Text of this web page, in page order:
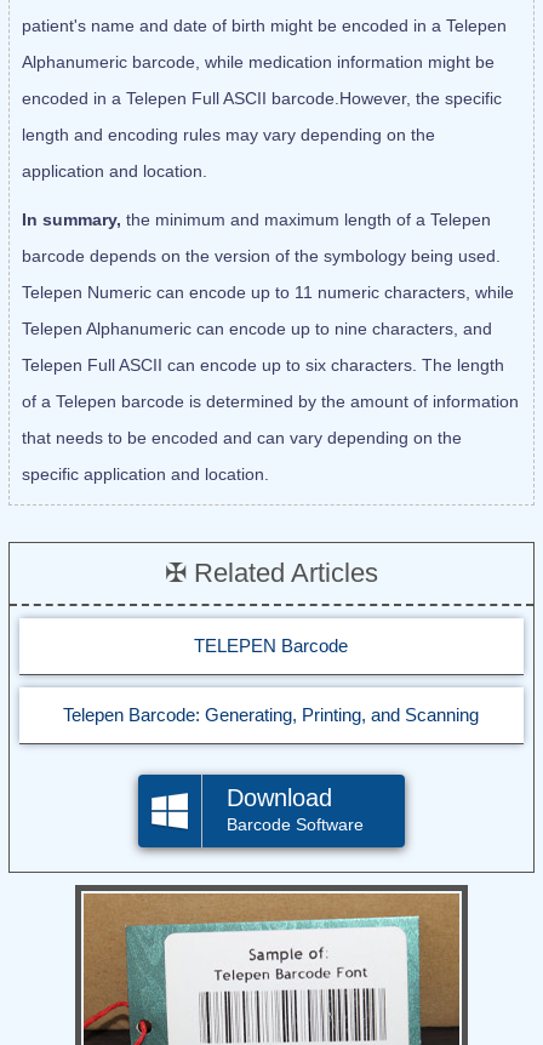
patient's name and date of birth might be encoded in a Telepen
Alphanumeric barcode, while medication information might be
encoded in a Telepen Full ASCII barcode.However, the specific
length and encoding rules may vary depending on the
application and location.
In summary, the minimum and maximum length of a Telepen
barcode depends on the version of the symbology being used.
Telepen Numeric can encode up to 11 numeric characters, while
Telepen Alphanumeric can encode up to nine characters, and
Telepen Full ASCII can encode up to six characters. The length
of a Telepen barcode is determined by the amount of information
that needs to be encoded and can vary depending on the
specific application and location.
✠ Related Articles
TELEPEN Barcode
Telepen Barcode: Generating, Printing, and Scanning
Download
Barcode Software